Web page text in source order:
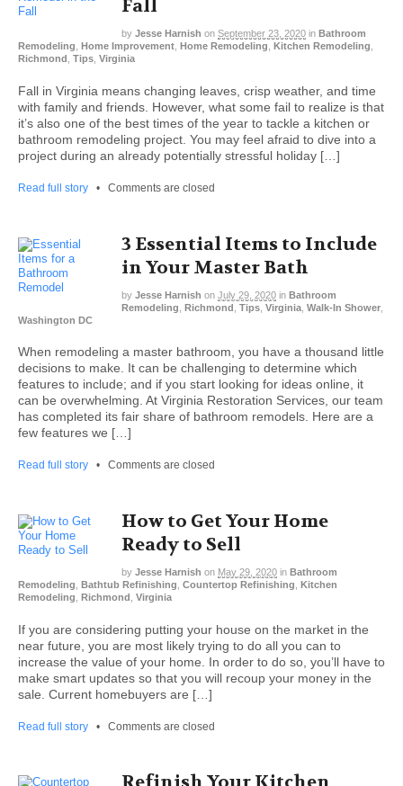
Fall
by Jesse Harnish on September 23, 2020 in Bathroom
Remodeling
Home Improvement Home Remodeling Kitchen Remodeling
Richmond
Tips Virginia
Fall in Virginia means changing leaves, crisp weather, and time
with family and friends. However, what some fail to realize is that
it’s also one of the best times of the year to tackle a kitchen or
bathroom remodeling project. You may feel afraid to dive into a
project during an already potentially stressful holiday […]
Read full story • Comments are closed
3 Essential Items to Include
in Your Master Bath
by Jesse Harnish on July 29, 2020 in Bathroom
Remodeling Richmond Tips Virginia Walk-In Shower
Washington DC
When remodeling a master bathroom, you have a thousand little
decisions to make. It can be challenging to determine which
features to include; and if you start looking for ideas online, it
can be overwhelming. At Virginia Restoration Services, our team
has completed its fair share of bathroom remodels. Here are a
few features we […]
Read full story • Comments are closed
How to Get Your Home
Ready to Sell
by Jesse Harnish on May 29, 2020 in Bathroom
Remodeling Bathtub Refinishing Countertop Refinishing Kitchen
Remodeling Richmond Virginia
If you are considering putting your house on the market in the
near future, you are most likely trying to do all you can to
increase the value of your home. In order to do so, you’ll have to
make smart updates so that you will recoup your money in the
sale. Current homebuyers are […]
Read full story • Comments are closed